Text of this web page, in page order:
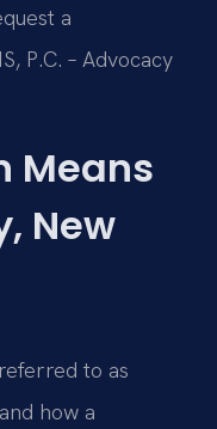
a
P.C. – Advocacy
Means
New
to as
how a